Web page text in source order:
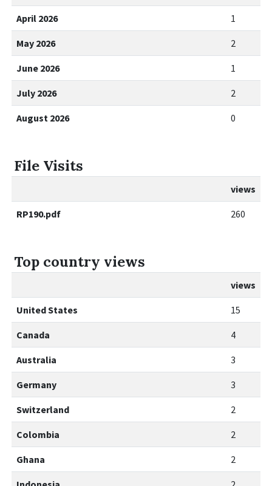
April 2026 1
May 2026 2
June 2026 1
July 2026 2
August 2026 0
File Visits
views
RP190.pdf 260
Top country views
views
United States 15
Canada 4
Australia 3
Germany 3
Switzerland 2
Colombia 2
Ghana 2